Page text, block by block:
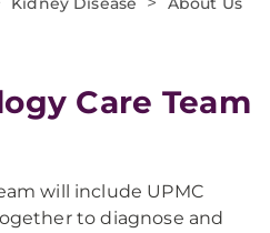
Care Team
will include UPMC
to diagnose and